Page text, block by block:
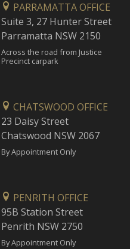
PARRAMATTA OFFICE
Suite 3, 27 Hunter Street
Parramatta NSW 2150
Across the road from Justice
Precinct carpark
CHATSWOOD OFFICE
23 Daisy Street
Chatswood NSW 2067
By Appointment Only
PENRITH OFFICE
95B Station Street
Penrith NSW 2750
By Appointment Only